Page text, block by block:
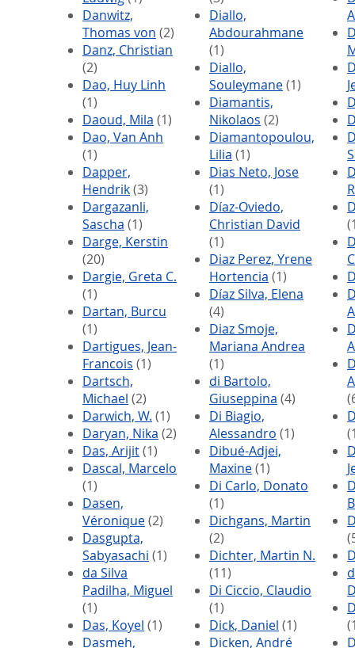
Danwitz,
Thomas von (2)
Danz, Christian
(2)
Dao, Huy Linh
(1)
Daoud, Mila (1)
Dao, Van Anh
(1)
Dapper,
Hendrik(3)
Dargazanli,
Sascha (1)
Darge, Kerstin
(20)
Dargie, Greta C.
(1)
Dartan, Burcu
(1)
Dartigues, Jean-
Francois (1)
Dartsch,
Michael (2)
Darwich, W. (1)
Daryan, Nika (2)
Das, Arijit(1)
Dascal, Marcelo
(1)
Dasen,
Véronique(2)
Dasgupta,
Sabyasachi (1)
da Silva
Padilha, Miguel
(1)
Das, Koyel (1)
Dasmeh,
Diallo,
Abdourahmane
(1)
Diallo,
Souleymane(1)
Diamantis,
Nikolaos (2)
Diamantopoulou,
Lilia (1)
Dias Neto, Jose
(1)
Díaz-Oviedo,
Christian David
(1)
Diaz Perez, Yrene
Hortencia (1)
Díaz Silva, Elena
(4)
Diaz Smoje,
Mariana Andrea
(1)
di Bartolo,
Giuseppina (4)
Di Biagio,
Alessandro (1)
Dibué-Adjei,
Maxine(1)
Di Carlo, Donato
(1)
Dichgans, Martin
(2)
Dichter, Martin N.
(11)
Di Ciccio, Claudio
(1)
Dick, Daniel (1)
Dicken, André